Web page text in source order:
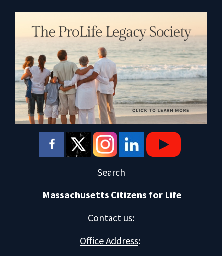
Search
Massachusetts Citizens for Life
Contact us:
Office Address: